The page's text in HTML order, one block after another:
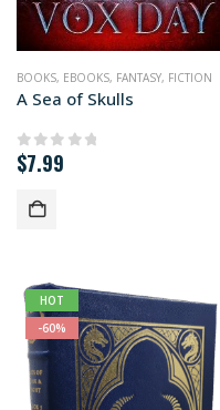
BOOKS, EBOOKS, FANTASY, FICTION
A Sea of Skulls
0out of 5
$7.99
HOT
-60%